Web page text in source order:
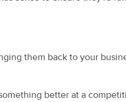
them back to your
better at a